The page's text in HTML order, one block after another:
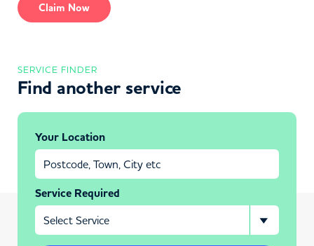
Claim Now
SERVICE FINDER
Find another service
Your Location
Service Required